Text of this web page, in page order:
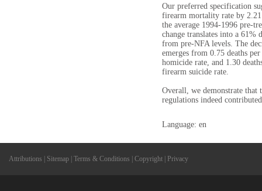
Our preferred specification
firearm mortality rate by 2.21
the average 1994-1996 pre-
change translates into a 61%
from pre-NFA levels. The
emerges from 0.75 deaths
homicide rate, and 1.30
firearm suicide rate.
Overall, we demonstrate that
regulations indeed
Language: en
Attributions Sitemap Terms & Conditions Copyright Privacy